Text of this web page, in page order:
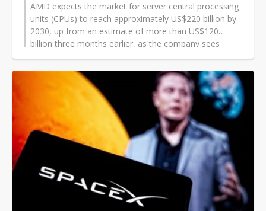
AMD expects the market for server central processing
units (CPUs) to reach approximately US$220 billion by
2030, up from an estimate of more than US$120
billion three months earlier, as the company sees
agentic artificial intelligence (AI) creating a new class of
CPU-intensive workloads.